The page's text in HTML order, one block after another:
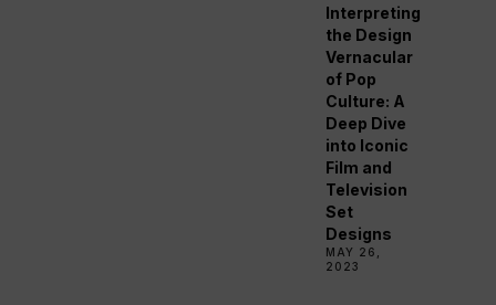
Interpreting
the Design
Vernacular
of Pop
Culture: A
Deep Dive
into Iconic
Film and
Television
Set
Designs
MAY 26,
2023